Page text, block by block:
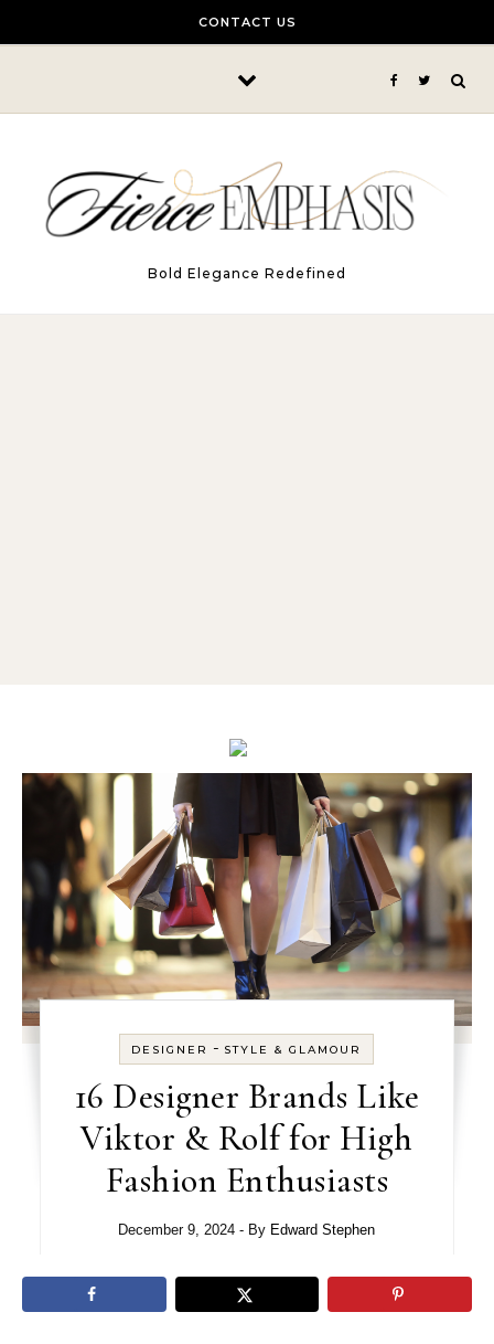
CONTACT US
Bold Elegance Redefined
DESIGNER - STYLE & GLAMOUR
16 Designer Brands Like
Viktor & Rolf for High
Fashion Enthusiasts
December 9, 2024 - By Edward Stephen